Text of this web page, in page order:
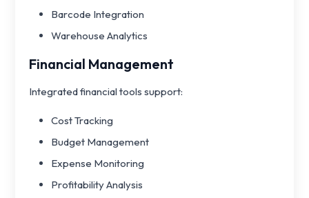
Barcode Integration
Warehouse Analytics
Financial Management
Integrated financial tools support:
Cost Tracking
Budget Management
Expense Monitoring
Profitability Analysis